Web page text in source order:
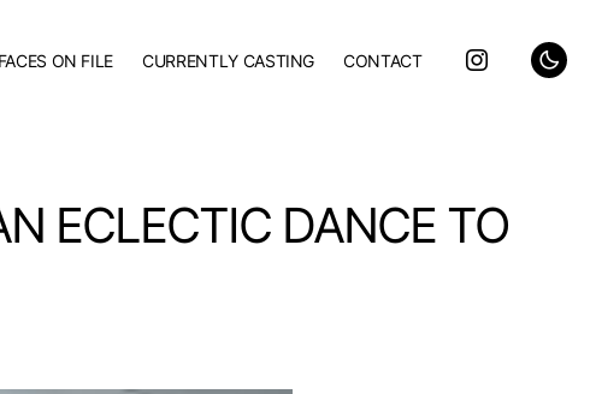
FACES ON FILE CURRENTLY CASTING CONTACT
ECLECTIC DANCE TO